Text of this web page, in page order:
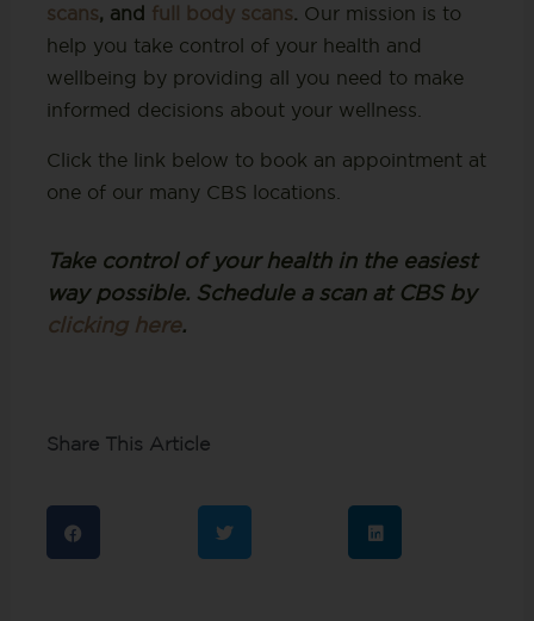
scans, and full body scans. Our mission is to
help you take control of your health and
wellbeing by providing all you need to make
informed decisions about your wellness.
Click the link below to book an appointment at
one of our many CBS locations.
Take control of your health in the easiest
way possible. Schedule a scan at CBS by
clicking here.
Share This Article